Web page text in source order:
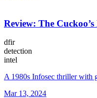
Review: The Cuckoo’s
dfir
detection
intel
A 1980s Infosec thriller with
Mar 13, 2024